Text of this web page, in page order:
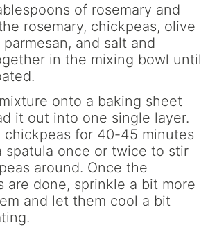
of rosemary and
rosemary, chickpeas, olive
and salt and
in the mixing bowl until
onto a baking sheet
it out into one single layer.
chickpeas for 40-45 minutes
spatula once or twice to stir
around. Once the
are done, sprinkle a bit more
and let them cool a bit